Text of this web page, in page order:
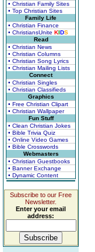
• Christian Family Sites
• Top Christian Sites
Family Life
• Christian Finance
• ChristiansUnite KIDS
Read
• Christian News
• Christian Columns
• Christian Song Lyrics
• Christian Mailing Lists
Connect
• Christian Singles
• Christian Classifieds
Graphics
• Free Christian Clipart
• Christian Wallpaper
Fun Stuff
• Clean Christian Jokes
• Bible Trivia Quiz
• Online Video Games
• Bible Crosswords
Webmasters
• Christian Guestbooks
• Banner Exchange
• Dynamic Content
Subscribe to our Free
Newsletter.
Enter your email
address: